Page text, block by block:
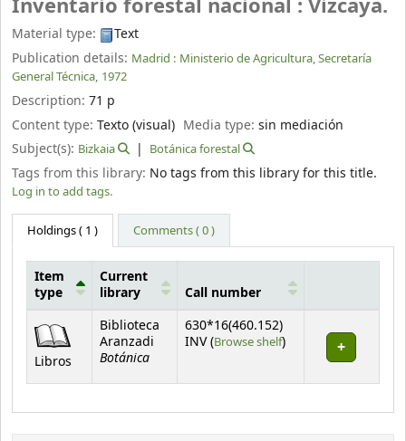
Inventario forestal nacional : Vizcaya.
Material type:
Text
Publication details: Madrid : Ministerio de Agricultura, Secretaría
General Técnica, 1972
Description: 71 p
Content type: Texto (visual) Media type:sin mediación
Subject(s): Bizkaia Botánica forestal
Tags from this library: No tags from this library for this title.
Log in to add tags.
Holdings( 1 ) Comments ( 0 )
Holdings
Item
type
Current
library
Call number
Libros
Biblioteca
Aranzadi
Botánica
630*16(460.152)
INV (Browse shelf(Opens below)
)